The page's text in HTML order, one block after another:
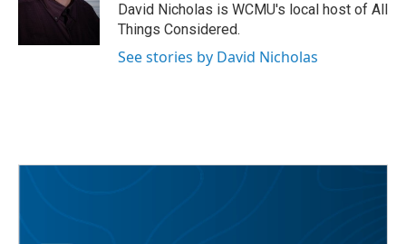
David Nicholas is WCMU's local host of All
Things Considered.
See stories by David Nicholas